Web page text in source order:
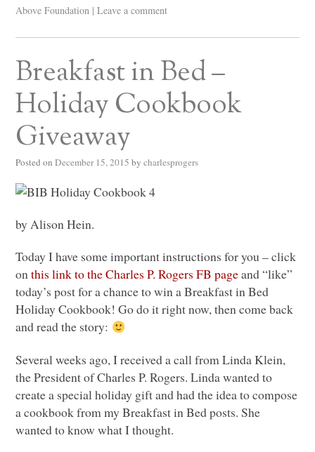
Above Foundation | Leave a comment
Breakfast in Bed –
Holiday Cookbook
Giveaway
Posted on December 15, 2015 by charlesprogers
by Alison Hein.
Today I have some important instructions for you – click
onthis link to the Charles P. Rogers FB pageand “like”
today’s post for a chance to win a Breakfast in Bed
Holiday Cookbook! Go do it right now, then come back
and read the story:
Several weeks ago, I received a call from Linda Klein,
the President of Charles P. Rogers. Linda wanted to
create a special holiday gift and had the idea to compose
a cookbook from my Breakfast in Bed posts. She
wanted to know what I thought.